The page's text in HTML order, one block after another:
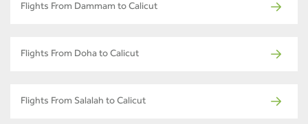
Flights From Dammam to Calicut
Flights From Doha to Calicut
Flights From Salalah to Calicut